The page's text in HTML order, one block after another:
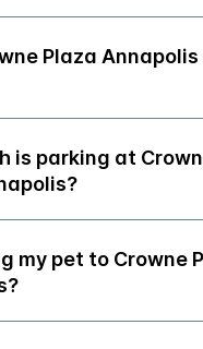
Plaza
is parking at
my pet to Crowne